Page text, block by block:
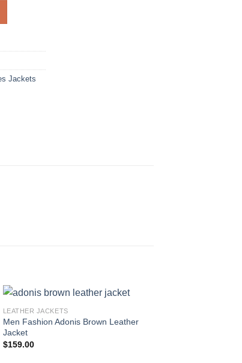
quantity
Jackets
LEATHER JACKETS
Men Fashion Adonis Brown Leather
Jacket
$159.00